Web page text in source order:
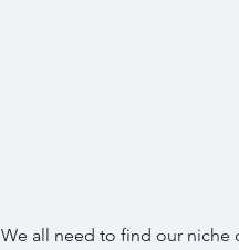
We all need to find our